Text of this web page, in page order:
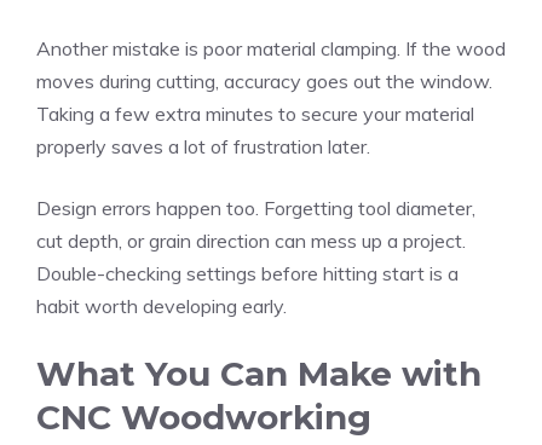
Another mistake is poor material clamping. If the wood
moves during cutting, accuracy goes out the window.
Taking a few extra minutes to secure your material
properly saves a lot of frustration later.
Design errors happen too. Forgetting tool diameter,
cut depth, or grain direction can mess up a project.
Double-checking settings before hitting start is a
habit worth developing early.
What You Can Make with
CNC Woodworking